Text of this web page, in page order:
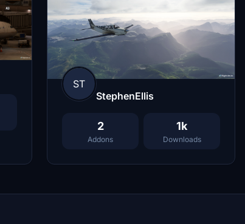
ST
StephenEllis
2
Addons
1k
Downloads